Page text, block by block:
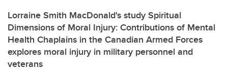
Lorraine Smith MacDonald's study Spiritual
Dimensions of Moral Injury: Contributions of Mental
Health Chaplains in the Canadian Armed Forces
explores moral injury in military personnel and
veterans